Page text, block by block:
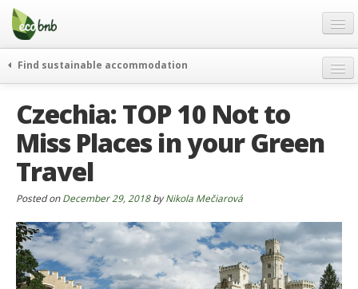
Menu
Skip
content
Gift
FAQ
About
Partners and Fundings
Contact
English
German
Find sustainable accommodation
journeys
curiosity
go green
who’s talking about us
Czechia: TOP 10 Not to
Miss Places in your Green
Travel
Posted onDecember 29, 2018byNikola Mečiarová